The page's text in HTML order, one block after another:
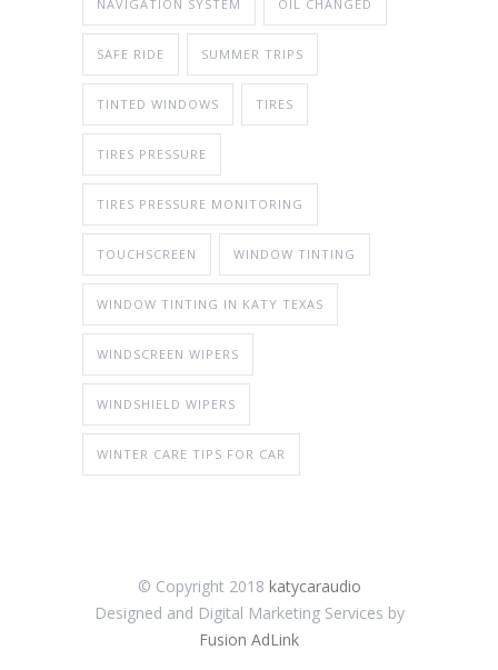
NAVIGATION SYSTEM OIL CHANGED
SAFE RIDE SUMMER TRIPS
TINTED WINDOWS TIRES
TIRES PRESSURE
TIRES PRESSURE MONITORING
TOUCHSCREEN WINDOW TINTING
WINDOW TINTING IN KATY TEXAS
WINDSCREEN WIPERS
WINDSHIELD WIPERS
WINTER CARE TIPS FOR CAR
© Copyright 2018 katycaraudio
Designed and Digital Marketing Services by
Fusion AdLink